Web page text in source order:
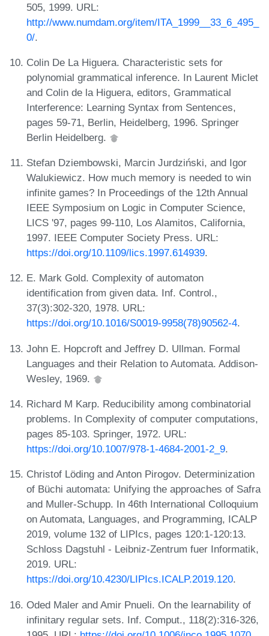
505, 1999. URL:
http://www.numdam.org/item/ITA_1999__33_6_495_
0/.
Colin De La Higuera. Characteristic sets for
polynomial grammatical inference. In Laurent Miclet
and Colin de la Higuera, editors, Grammatical
Interference: Learning Syntax from Sentences,
pages 59-71, Berlin, Heidelberg, 1996. Springer
Berlin Heidelberg.
Stefan Dziembowski, Marcin Jurdziński, and Igor
Walukiewicz. How much memory is needed to win
infinite games? In Proceedings of the 12th Annual
IEEE Symposium on Logic in Computer Science,
LICS '97, pages 99-110, Los Alamitos, California,
1997. IEEE Computer Society Press. URL:
https://doi.org/10.1109/lics.1997.614939.
E. Mark Gold. Complexity of automaton
identification from given data. Inf. Control.,
37(3):302-320, 1978. URL:
https://doi.org/10.1016/S0019-9958(78)90562-4.
John E. Hopcroft and Jeffrey D. Ullman. Formal
Languages and their Relation to Automata. Addison-
Wesley, 1969.
Richard M Karp. Reducibility among combinatorial
problems. In Complexity of computer computations,
pages 85-103. Springer, 1972. URL:
https://doi.org/10.1007/978-1-4684-2001-2_9.
Christof Löding and Anton Pirogov. Determinization
of Büchi automata: Unifying the approaches of Safra
and Muller-Schupp. In 46th International Colloquium
on Automata, Languages, and Programming, ICALP
2019, volume 132 of LIPIcs, pages 120:1-120:13.
Schloss Dagstuhl - Leibniz-Zentrum fuer Informatik,
2019. URL:
https://doi.org/10.4230/LIPIcs.ICALP.2019.120.
Oded Maler and Amir Pnueli. On the learnability of
infinitary regular sets. Inf. Comput., 118(2):316-326,